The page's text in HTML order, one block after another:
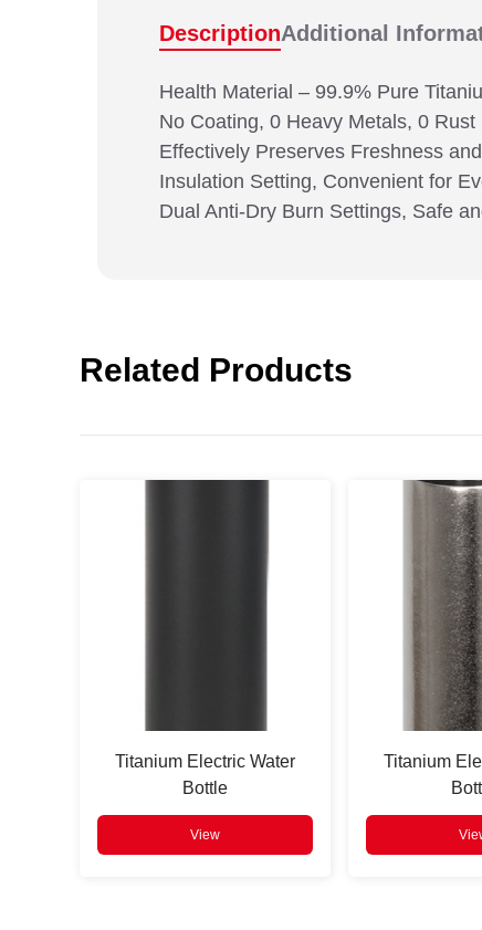
DescriptionAdditional
Health Material – 99.9% Pure
No Coating, 0 Heavy Metals, 0 Rust
Effectively Preserves Freshness
Insulation Setting, Convenient for
Dual Anti-Dry Burn Settings, Safe
Related Products
Titanium Electric Water
Bottle
View
Titanium